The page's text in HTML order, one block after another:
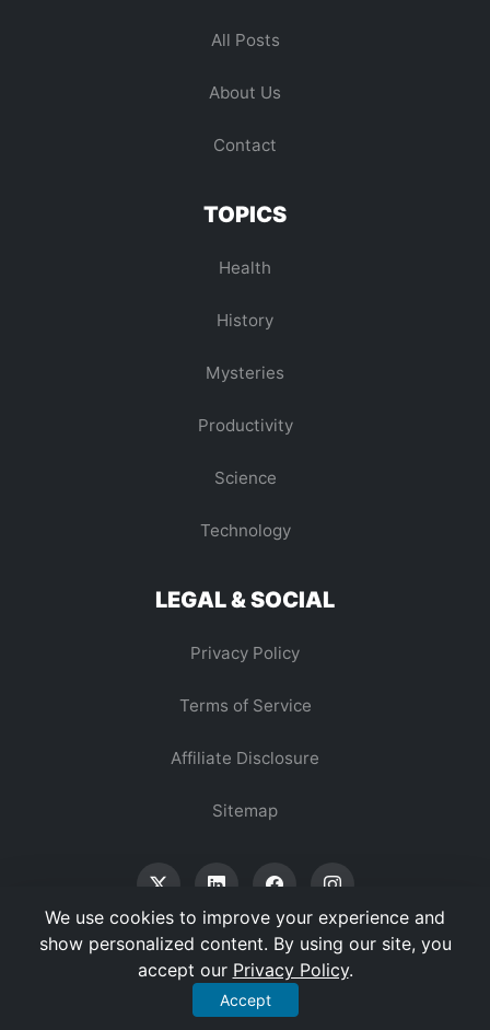
All Posts
About Us
Contact
TOPICS
Health
History
Mysteries
Productivity
Science
Technology
LEGAL & SOCIAL
Privacy Policy
Terms of Service
Affiliate Disclosure
Sitemap
© 2026 Vertex Digest. All Rights Reserved.
We use cookies to improve your experience and
show personalized content. By using our site, you
accept our Privacy Policy.
Accept